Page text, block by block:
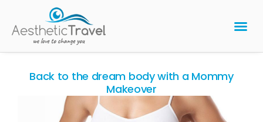
Back to the dream body with a Mommy
Makeover